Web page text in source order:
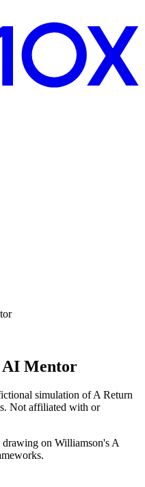
Mentor
simulation of A Return
Not affiliated with or
drawing on Williamson's A